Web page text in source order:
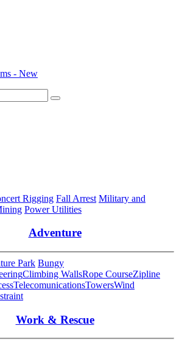
Rigging Fall Arrest Military and
Power Utilities
Adventure
Park Bungy
Climbing WallsRope CourseZipline
TelecomunicationsTowersWind
Work & Rescue